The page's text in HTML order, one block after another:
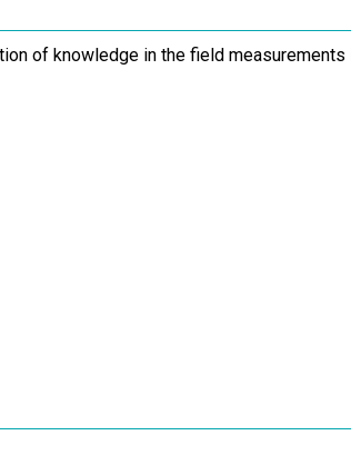
of knowledge in the field measurements